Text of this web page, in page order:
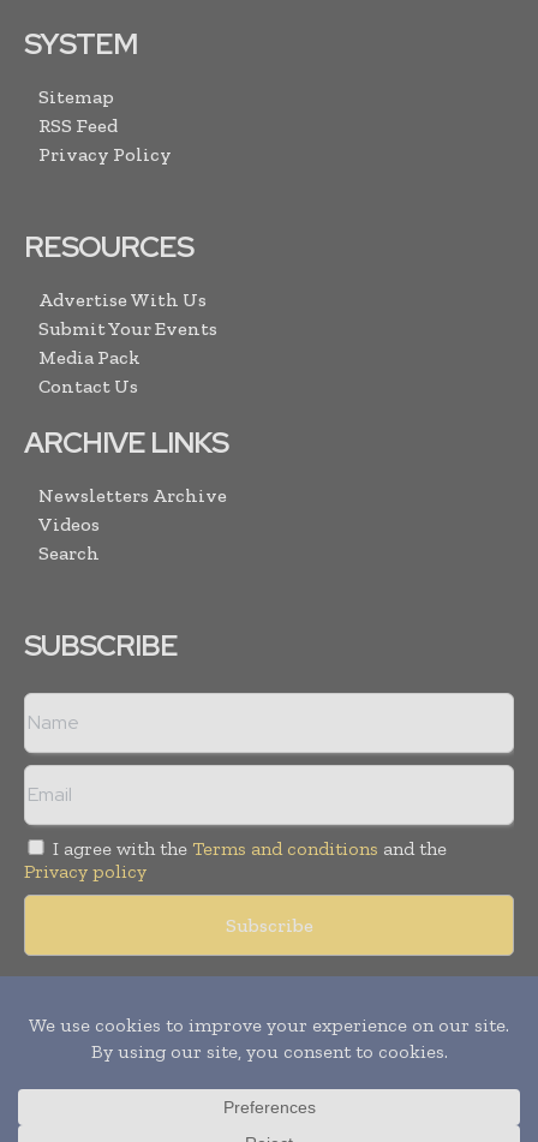
SYSTEM
Sitemap
RSS Feed
Privacy Policy
RESOURCES
Advertise With Us
Submit Your Events
Media Pack
Contact Us
ARCHIVE LINKS
Newsletters Archive
Videos
Search
SUBSCRIBE
I agree with the Terms and conditions and the
Privacy policy
reserved. Publication of Leo Marcom Pvt Ltd.